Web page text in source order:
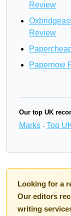
Review
Review
Papernow
Our top UK
Marks · Top
Looking for a
Our editors
writing